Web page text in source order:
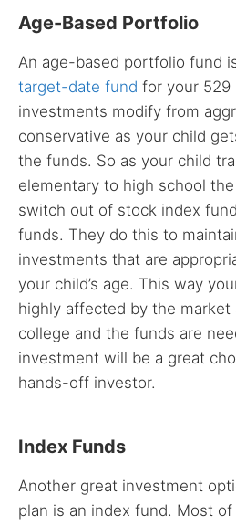
Age-Based Portfolio
An age-based portfolio fund
target-date fund for your 529
investments modify from
conservative as your child
the funds. So as your child
elementary to high school
switch out of stock index
funds. They do this to
investments that are
your child’s age. This way
highly affected by the market
college and the funds are
investment will be a great
hands-off investor.
Index Funds
Another great investment
plan is an index fund. Most